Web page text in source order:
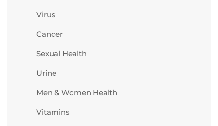
Virus
Cancer
Sexual Health
Urine
Men & Women Health
Vitamins